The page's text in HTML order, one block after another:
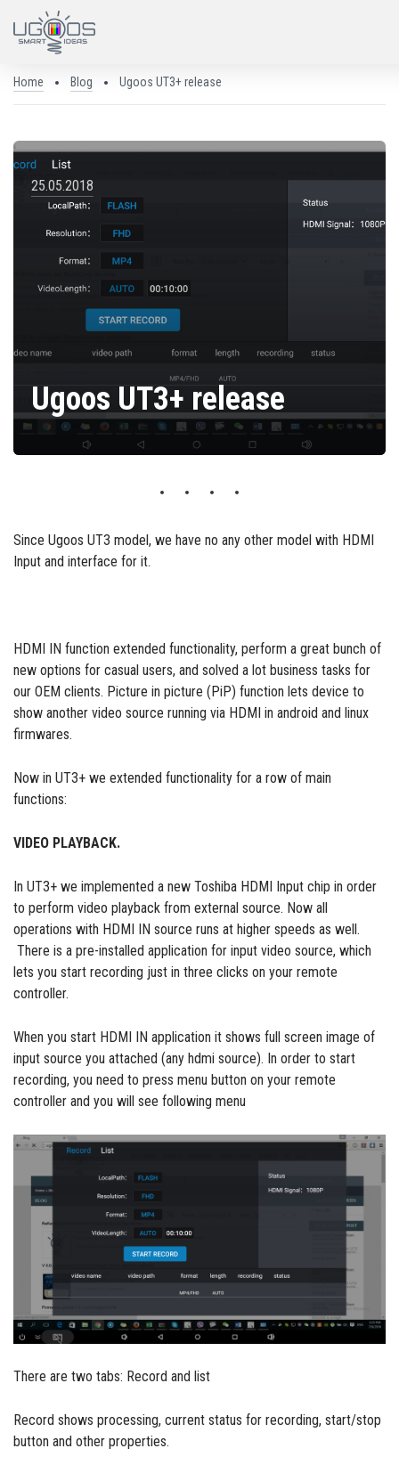
Home Blog Ugoos UT3+ release
25.05.2018
Ugoos UT3+ release
Since Ugoos UT3 model, we have no any other model with HDMI
Input and interface for it.
HDMI IN function extended functionality, perform a great bunch of
new options for casual users, and solved a lot business tasks for
our OEM clients. Picture in picture (PiP) function lets device to
show another video source running via HDMI in android and linux
firmwares.
Now in UT3+ we extended functionality for a row of main
functions:
VIDEO PLAYBACK.
In UT3+ we implemented a new Toshiba HDMI Input chip in order
to perform video playback from external source. Now all
operations with HDMI IN source runs at higher speeds as well.
There is a pre-installed application for input video source, which
lets you start recording just in three clicks on your remote
controller.
When you start HDMI IN application it shows full screen image of
input source you attached (any hdmi source). In order to start
recording, you need to press menu button on your remote
controller and you will see following menu
There are two tabs: Record and list
Record shows processing, current status for recording, start/stop
button and other properties.